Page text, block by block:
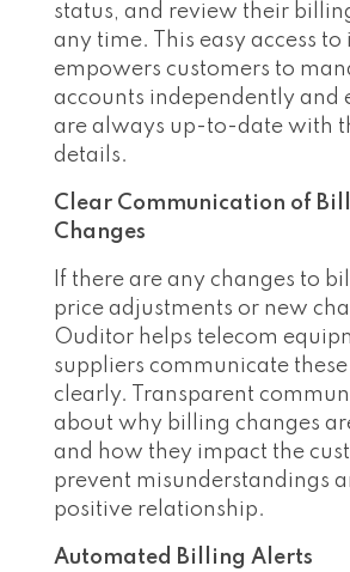
status, and review their
any time. This easy access
empowers customers to
accounts independently and
are always up-to-date with
details.
Clear Communication of
Changes
If there are any changes to
price adjustments or new
Ouditor helps telecom
suppliers communicate
clearly. Transparent
about why billing changes
and how they impact the
prevent misunderstandings
positive relationship.
Automated Billing Alerts